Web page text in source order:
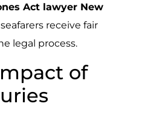
Act lawyer New
receive fair
legal process.
of